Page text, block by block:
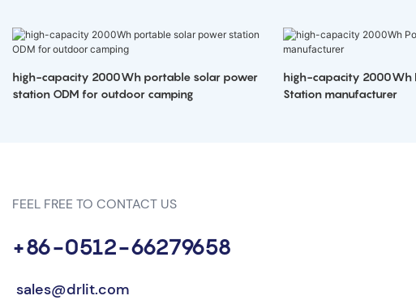
high-capacity 2000Wh portable solar power
station ODM for outdoor camping
high-capacity 2000Wh
Station manufacturer
FEEL FREE TO CONTACT US
+86-0512-66279658
sales@drlit.com